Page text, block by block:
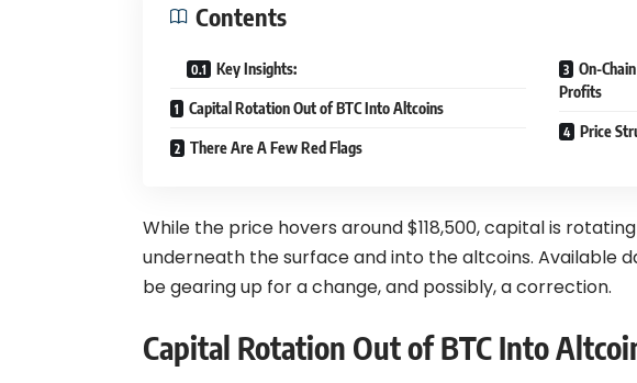
Contents
Key Insights:
Capital Rotation Out of BTC Into Altcoins
There Are A Few Red Flags
On-
Profits
Price
While the price hovers around $118,500, capital is
underneath the surface and into the altcoins. Available
be gearing up for a change, and possibly, a correction.
Capital Rotation Out of BTC Into